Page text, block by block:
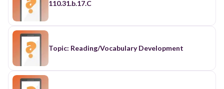
110.31.b.17.C
Topic: Reading/Vocabulary Development